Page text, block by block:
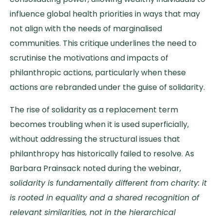
influence global health priorities in ways that may
not align with the needs of marginalised
communities. This critique underlines the need to
scrutinise the motivations and impacts of
philanthropic actions, particularly when these
actions are rebranded under the guise of solidarity.
The rise of solidarity as a replacement term
becomes troubling when it is used superficially,
without addressing the structural issues that
philanthropy has historically failed to resolve. As
Barbara Prainsack noted during the webinar,
solidarity is fundamentally different from charity: it
is rooted in equality and a shared recognition of
relevant similarities, not in the hierarchical